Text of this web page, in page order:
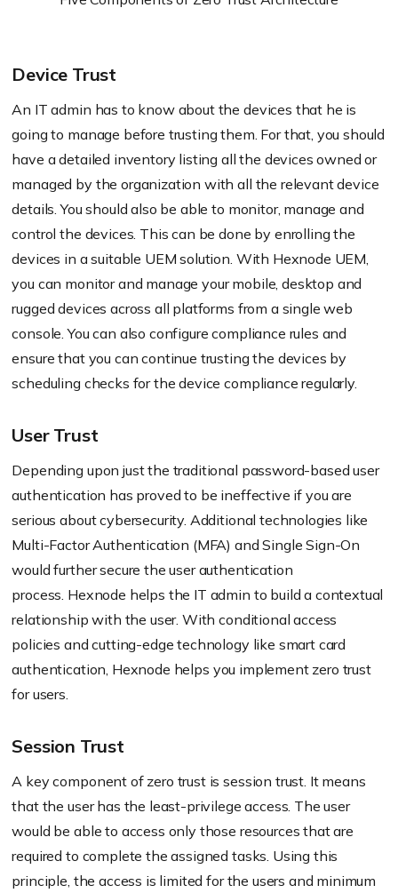
Device Trust
An IT admin has to know about the devices that he is
going to manage before trusting them. For that, you should
have a detailed inventory listing all the devices owned or
managed by the organization with all the relevant device
details. You should also be able to monitor, manage and
control the devices. This can be done by enrolling the
devices in a suitable UEM solution. With Hexnode UEM,
you can monitor and manage your mobile, desktop and
rugged devices across all platforms from a single web
console. You can also configure compliance rules and
ensure that you can continue trusting the devices by
scheduling checks for the device compliance regularly.
User Trust
Depending upon just the traditional password-based user
authentication has proved to be ineffective if you are
serious about cybersecurity. Additional technologies like
Multi-Factor Authentication (MFA) and Single Sign-On
would further secure the user authentication
process. Hexnode helps the IT admin to build a contextual
relationship with the user. With conditional access
policies and cutting-edge technology like smart card
authentication, Hexnode helps you implement zero trust
for users.
Session Trust
A key component of zero trust is session trust. It means
that the user has the least-privilege access. The user
would be able to access only those resources that are
required to complete the assigned tasks. Using this
principle, the access is limited for the users and minimum